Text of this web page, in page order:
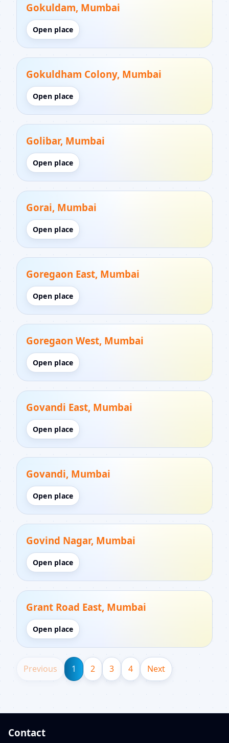
Gokuldam, Mumbai
Open place
Gokuldham Colony, Mumbai
Open place
Golibar, Mumbai
Open place
Gorai, Mumbai
Open place
Goregaon East, Mumbai
Open place
Goregaon West, Mumbai
Open place
Govandi East, Mumbai
Open place
Govandi, Mumbai
Open place
Govind Nagar, Mumbai
Open place
Grant Road East, Mumbai
Open place
Previous 1 2 3 4 Next
Contact